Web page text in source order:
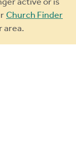
active or is
Church Finder
area.